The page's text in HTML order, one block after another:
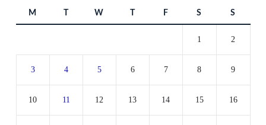
M W F S S
1 2
3 4 5 6 7 8 9
10 11 12 13 14 15 16